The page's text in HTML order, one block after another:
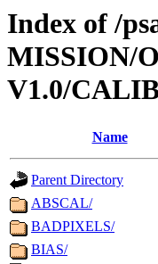
Index of /
MISSION/
V1.0/
Name
Parent Directory
ABSCAL/
BADPIXELS/
BIAS/